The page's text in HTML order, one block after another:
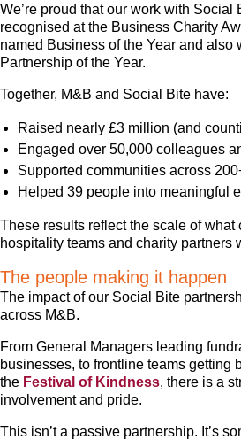
We’re proud that our work with Social
recognised at the Business Charity
named Business of the Year and also
Partnership of the Year.
Together, M&B and Social Bite have:
Raised nearly £3 million (and
Engaged over 50,000 colleagues
Supported communities across
Helped 39 people into meaningful
These results reflect the scale of
hospitality teams and charity partners
The people making it happen
The impact of our Social Bite
across M&B.
From General Managers leading
businesses, to frontline teams getting
the Festival of Kindness, there is a
involvement and pride.
This isn’t a passive partnership. It’s